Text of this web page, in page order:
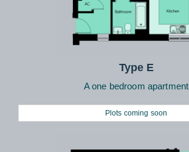
Type E
A one bedroom apartment
Plots coming soon